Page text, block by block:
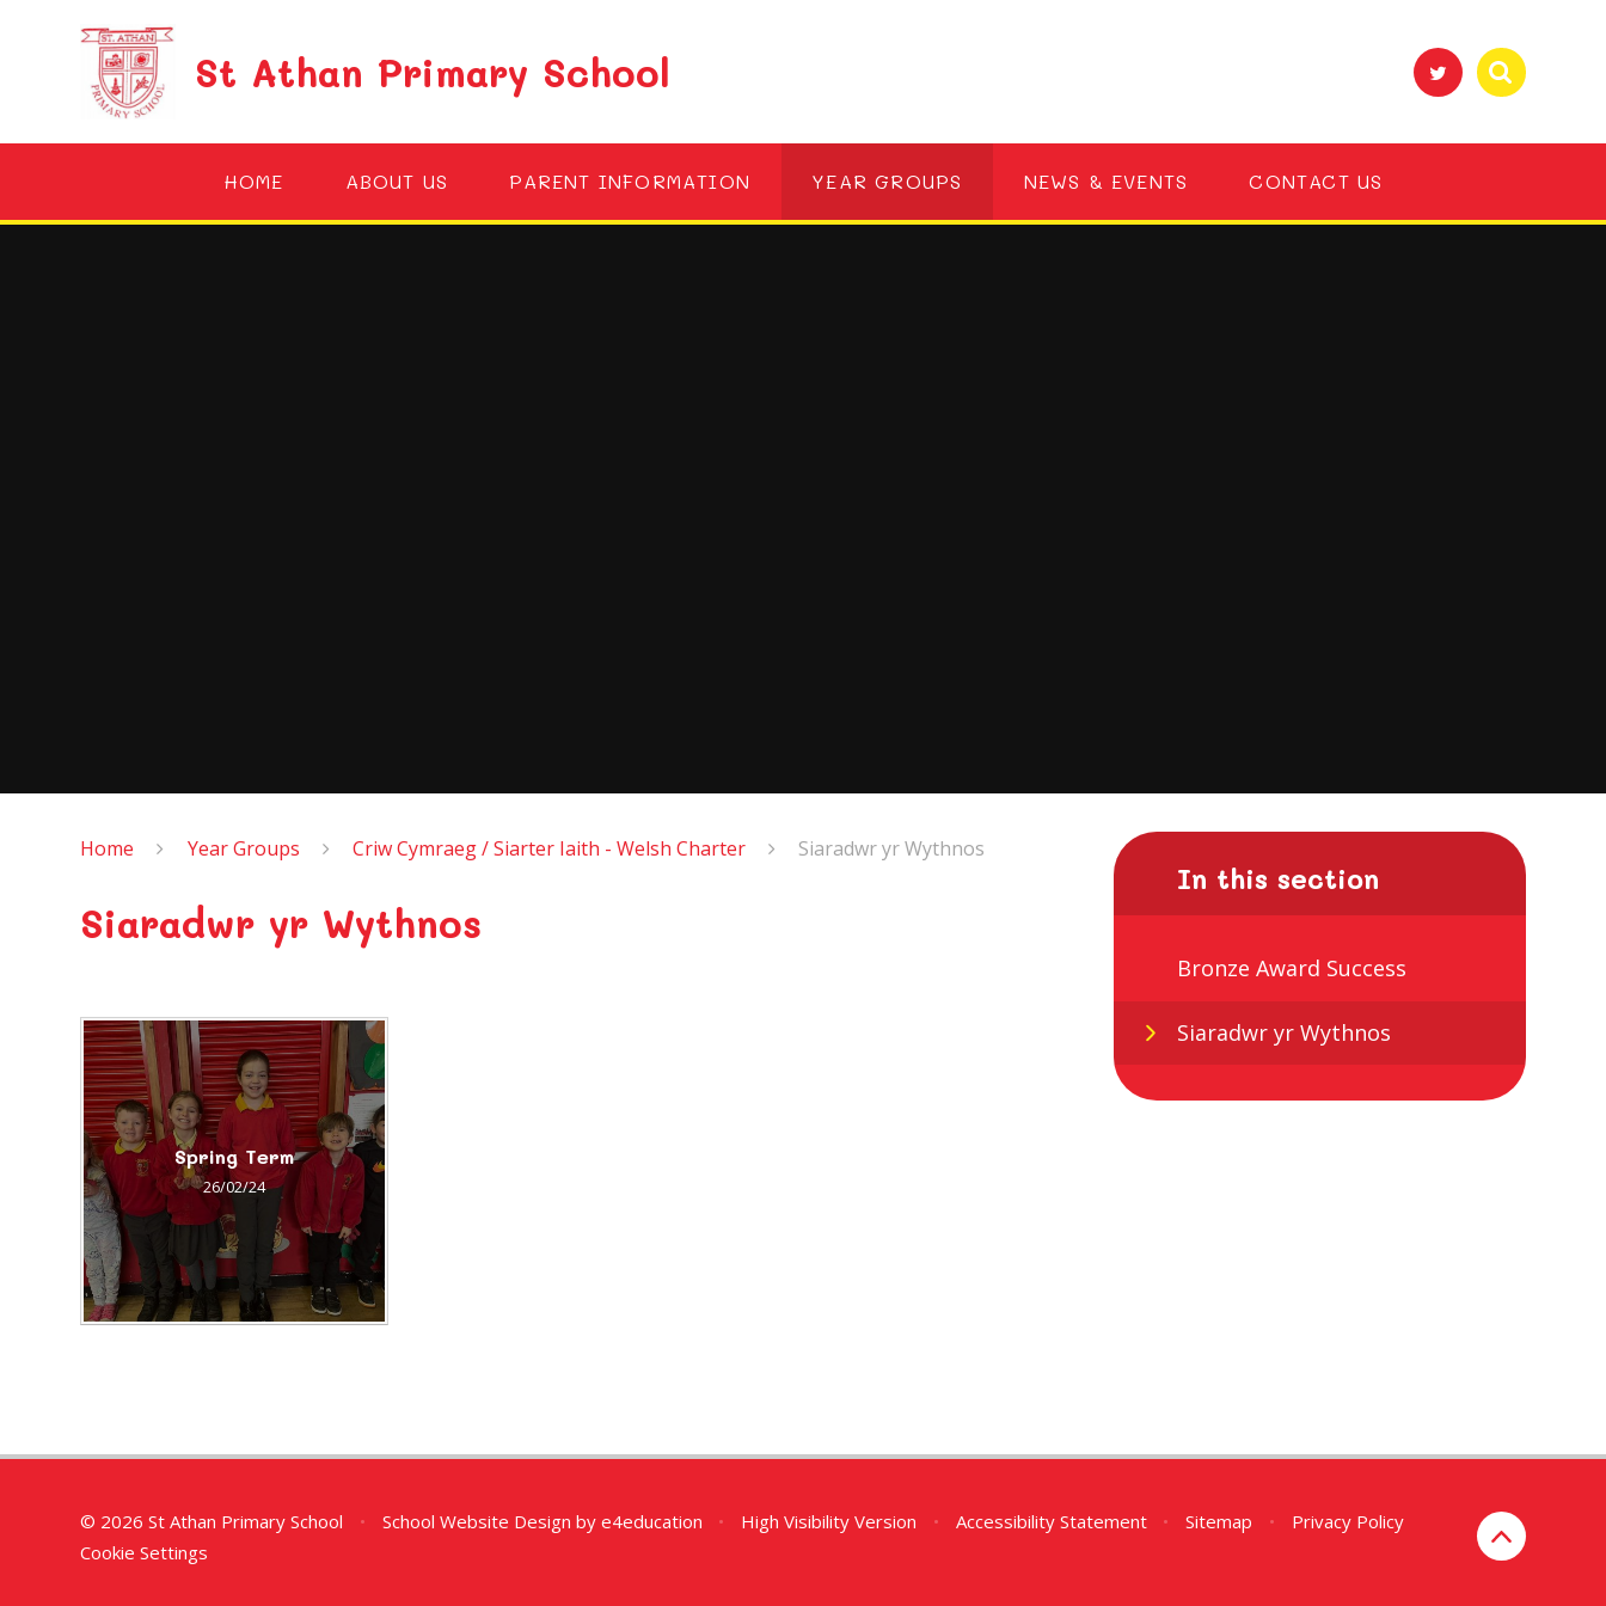
St Athan Primary School
HOME ABOUT US PARENT INFORMATION YEAR GROUPS NEWS & EVENTS CONTACT US
Home Year Groups Criw Cymraeg / Siarter Iaith - Welsh Charter Siaradwr yr Wythnos
Siaradwr yr Wythnos
Spring Term
26/02/24
In this section
Bronze Award Success
Siaradwr yr Wythnos
© 2026 St Athan Primary School • School Website Design by e4education • High Visibility Version • Accessibility Statement • Sitemap •
Privacy Policy
Cookie Settings